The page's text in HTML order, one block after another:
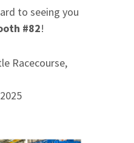
to seeing you
#82!
Racecourse,